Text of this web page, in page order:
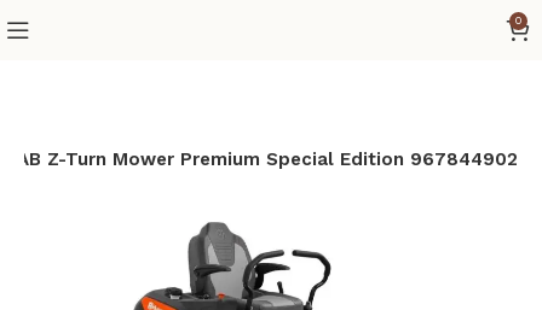
0
FAB Z-Turn Mower Premium Special Edition 967844902